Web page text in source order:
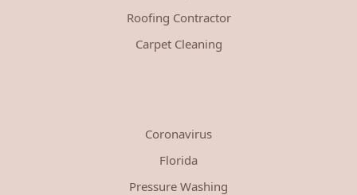
Roofing Contractor
Carpet Cleaning
Coronavirus
Florida
Pressure Washing